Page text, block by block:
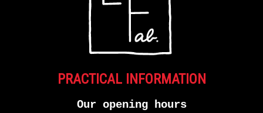
PRACTICAL INFORMATION
Our opening hours